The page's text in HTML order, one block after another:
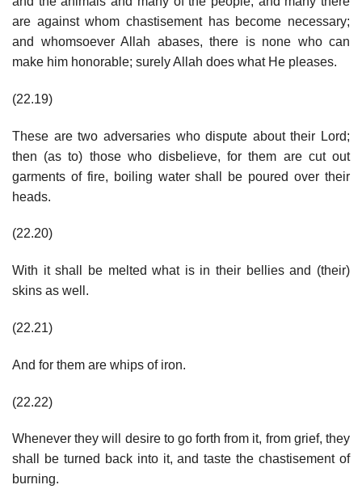
are against whom chastisement has become necessary;
and whomsoever Allah abases, there is none who can
make him honorable; surely Allah does what He pleases.
(22.19)
These are two adversaries who dispute about their Lord;
then (as to) those who disbelieve, for them are cut out
garments of fire, boiling water shall be poured over their
heads.
(22.20)
With it shall be melted what is in their bellies and (their)
skins as well.
(22.21)
And for them are whips of iron.
(22.22)
Whenever they will desire to go forth from it, from grief, they
shall be turned back into it, and taste the chastisement of
burning.